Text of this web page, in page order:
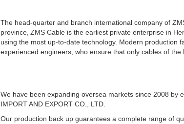
The head-quarter and branch international company of
province, ZMS Cable is the earliest private enterprise in
using the most up-to-date technology. Modern production
experienced engineers, who ensure that only cables of the
We have been expanding oversea markets since 2008 by
IMPORT AND EXPORT CO., LTD.
Our production back up guarantees a complete range of